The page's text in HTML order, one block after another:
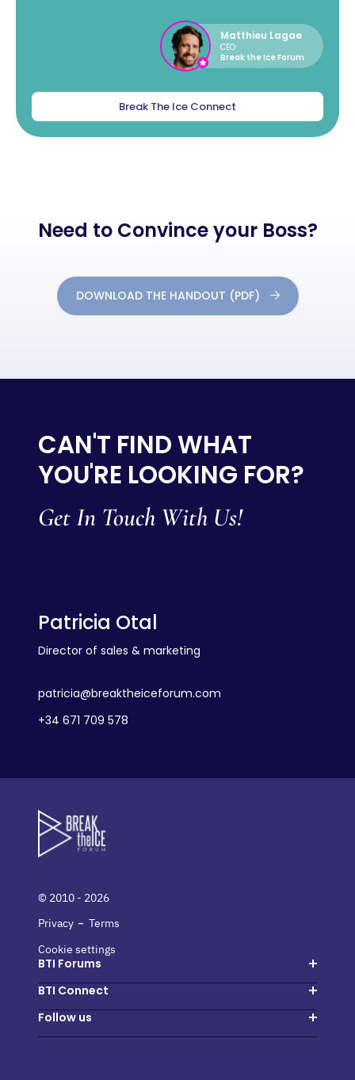
Matthieu Lagae
CEO
Break the Ice Forum
Break The Ice Connect
Need to Convince your Boss?
DOWNLOAD THE HANDOUT (PDF)
CAN'T FIND WHAT
YOU'RE LOOKING FOR?
Get In Touch With Us!
Patricia Otal
Director of sales & marketing
patricia@breaktheiceforum.com
+34 671 709 578
© 2010 - 2026
Privacy - Terms
Cookie settings
BTI Forums
Hosted buyers
Suppliers
BTI Connect
Login
Follow us